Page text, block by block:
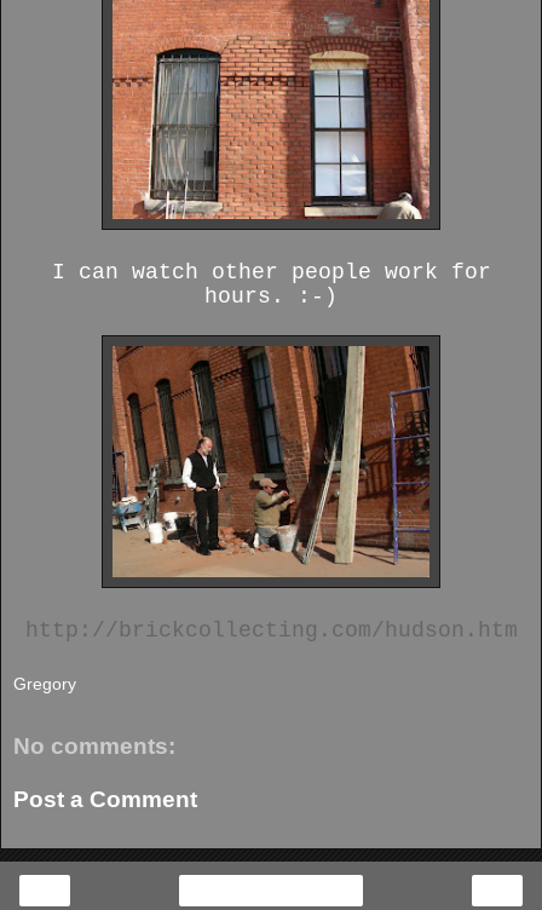
I can watch other people work for
hours. :-)
http://brickcollecting.com/hudson.htm
Gregory
No comments:
Post a Comment